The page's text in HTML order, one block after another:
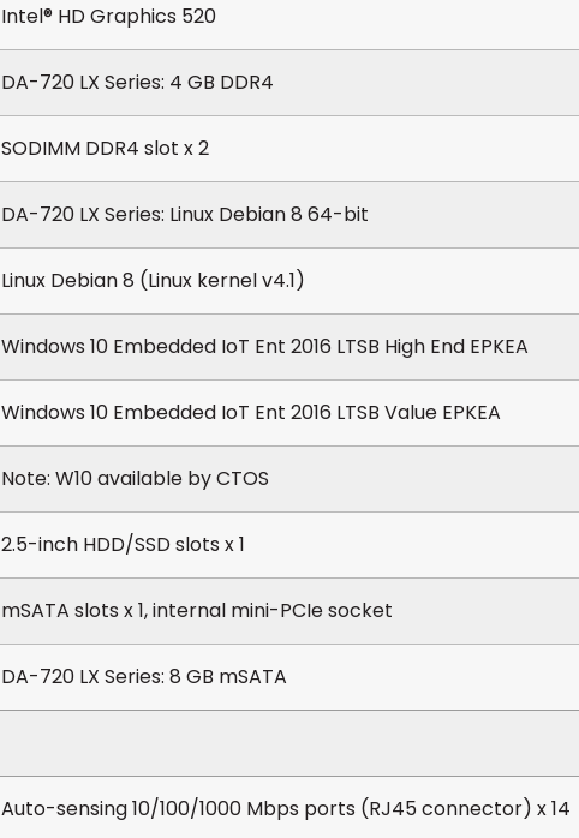
Intel® HD Graphics 520
DA-720 LX Series: 4 GB DDR4
SODIMM DDR4 slot x 2
DA-720 LX Series: Linux Debian 8 64-bit
Linux Debian 8 (Linux kernel v4.1)
Windows 10 Embedded IoT Ent 2016 LTSB High End EPKEA
Windows 10 Embedded IoT Ent 2016 LTSB Value EPKEA
Note: W10 available by CTOS
2.5-inch HDD/SSD slots x 1
mSATA slots x 1, internal mini-PCIe socket
DA-720 LX Series: 8 GB mSATA
Auto-sensing 10/100/1000 Mbps ports (RJ45 connector) x 14